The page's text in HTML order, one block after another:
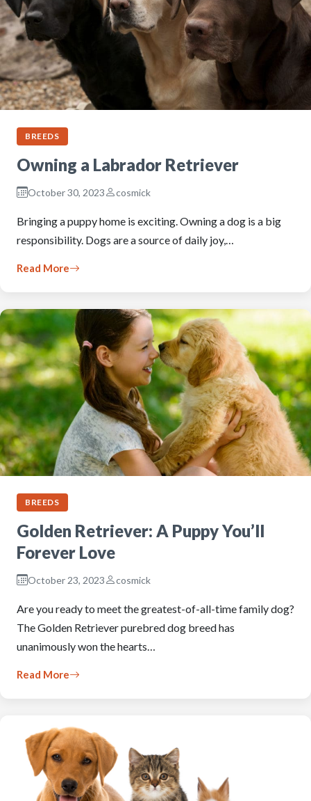
BREEDS
Owning a Labrador Retriever
October 30, 2023 cosmick
Bringing a puppy home is exciting. Owning a dog is a big
responsibility. Dogs are a source of daily joy,…
Read More
BREEDS
Golden Retriever: A Puppy You’ll
Forever Love
October 23, 2023 cosmick
Are you ready to meet the greatest-of-all-time family dog?
The Golden Retriever purebred dog breed has
unanimously won the hearts…
Read More